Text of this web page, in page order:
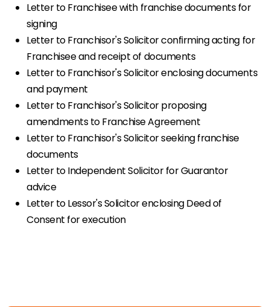
Letter to Franchisee with franchise documents for
signing
Letter to Franchisor's Solicitor confirming acting for
Franchisee and receipt of documents
Letter to Franchisor's Solicitor enclosing documents
and payment
Letter to Franchisor's Solicitor proposing
amendments to Franchise Agreement
Letter to Franchisor's Solicitor seeking franchise
documents
Letter to Independent Solicitor for Guarantor
advice
Letter to Lessor's Solicitor enclosing Deed of
Consent for execution